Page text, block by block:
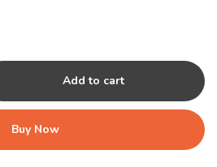
Add to cart
Buy Now